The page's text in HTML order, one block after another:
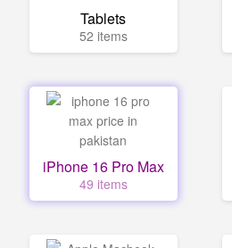
Tablets
52 items
iPhone 16 Pro Max
49 items